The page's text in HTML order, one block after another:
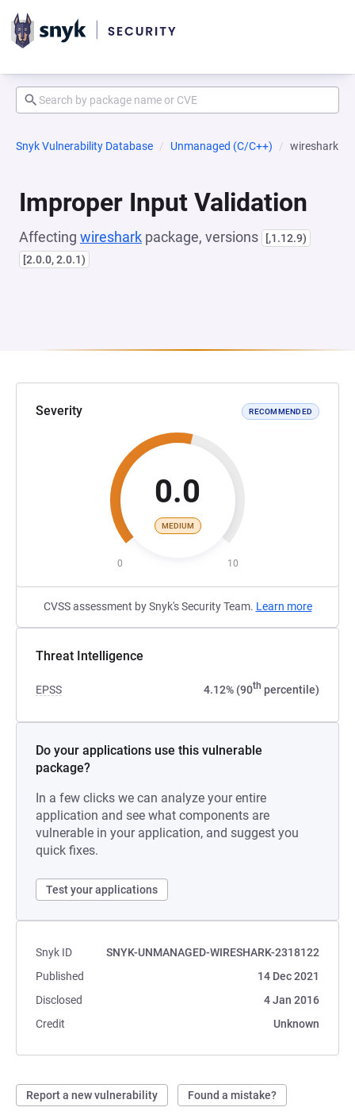
Snyk Vulnerability Database Unmanaged (C/C++) wireshark
Improper Input Validation
Affecting wireshark package, versions
[,1.12.9)
[2.0.0, 2.0.1)
Severity RECOMMENDED
0.0
MEDIUM
0 10
CVSS assessment by Snyk's Security Team. Learn more
Threat Intelligence
EPSS 4.12% (90th percentile)
Do your applications use this vulnerable
package?
In a few clicks we can analyze your entire
application and see what components are
vulnerable in your application, and suggest you
quick fixes.
Test your applications
Snyk ID
SNYK-UNMANAGED-WIRESHARK-2318122
Published
14 Dec 2021
Disclosed
4 Jan 2016
Credit
Unknown
Report a new vulnerability Found a mistake?